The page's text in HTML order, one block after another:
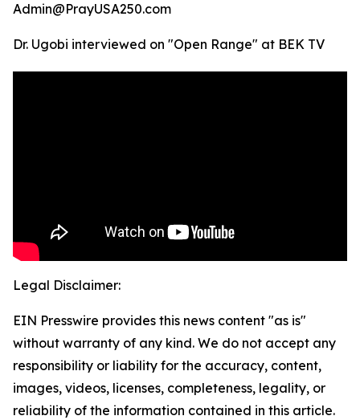
Admin@PrayUSA250.com
Dr. Ugobi interviewed on "Open Range" at BEK TV
Legal Disclaimer:
EIN Presswire provides this news content "as is"
without warranty of any kind. We do not accept any
responsibility or liability for the accuracy, content,
images, videos, licenses, completeness, legality, or
reliability of the information contained in this article.